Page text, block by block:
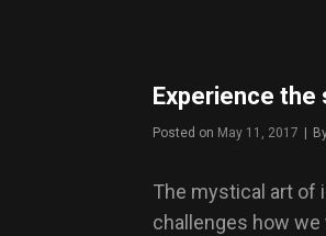
Experience
Posted on May 11, 2017
The mystical art of
challenges how we